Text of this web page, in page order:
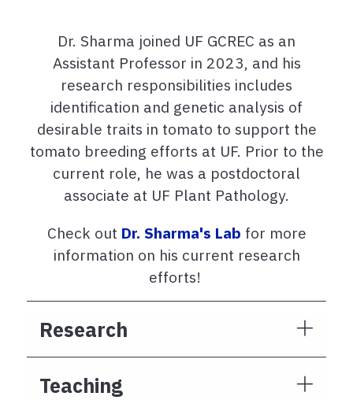
Dr. Sharma joined UF GCREC as an
Assistant Professor in 2023, and his
research responsibilities includes
identification and genetic analysis of
desirable traits in tomato to support the
tomato breeding efforts at UF. Prior to the
current role, he was a postdoctoral
associate at UF Plant Pathology.
Check out Dr. Sharma's Lab for more
information on his current research
efforts!
Research
Teaching